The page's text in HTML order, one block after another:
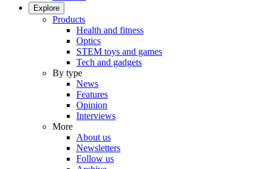
Explore
Products
Health and fitness
Optics
STEM toys and games
Tech and gadgets
By type
News
Features
Opinion
Interviews
More
About us
Newsletters
Follow us